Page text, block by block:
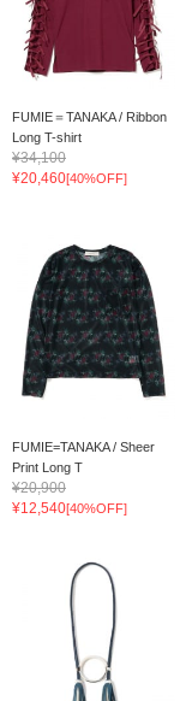
FUMIE＝TANAKA / Ribbon
Long T-shirt
¥34,100
¥20,460[40%OFF]
FUMIE=TANAKA / Sheer
Print Long T
¥20,900
¥12,540[40%OFF]